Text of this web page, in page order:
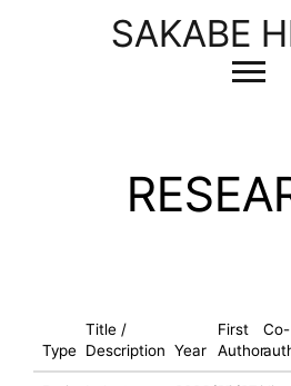
SAKABE
Type
Title /
Description Year
First
Author
Co-